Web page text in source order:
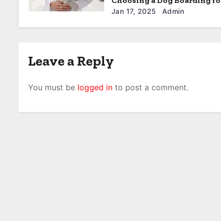
Furball in North Little Rock
Jan 17, 2025 Admin
Leave a Reply
You must be logged in to post a comment.